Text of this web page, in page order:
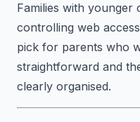
Families with younger
controlling web
pick for parents who
straightforward and
clearly organised.